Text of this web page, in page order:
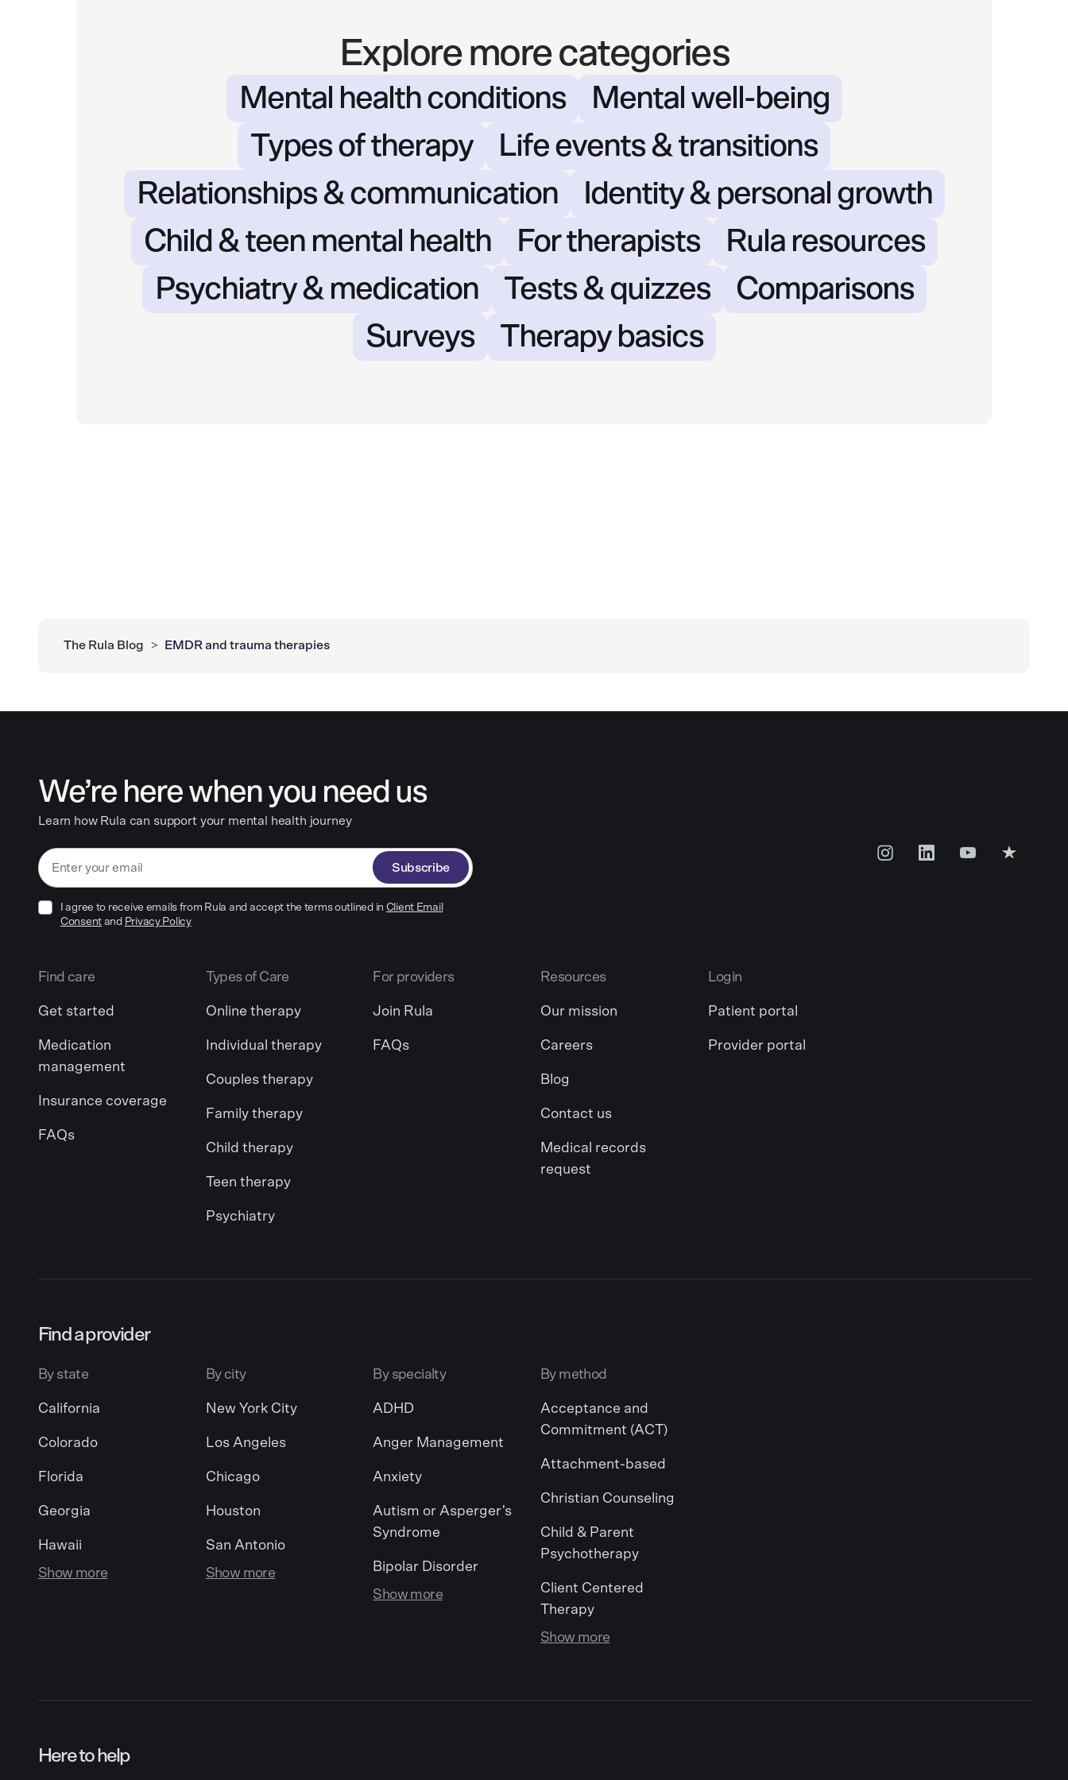
Explore more categories
Mental health conditions
Mental well-being
Types of therapy
Life events & transitions
Relationships & communication
Identity & personal growth
Child & teen mental health
For therapists
Rula resources
Psychiatry & medication
Tests & quizzes
Comparisons
Surveys
Therapy basics
The Rula Blog > EMDR and trauma therapies
We’re here when you need us
Learn how Rula can support your mental health journey
Subscribe
I agree to receive emails from Rula and accept the terms outlined in Client Email
Consent and Privacy Policy
Find care
Get started
Medication
management
Insurance coverage
FAQs
Types of Care
Online therapy
Individual therapy
Couples therapy
Family therapy
Child therapy
Teen therapy
Psychiatry
For providers
Join Rula
FAQs
Resources
Our mission
Careers
Blog
Contact us
Medical records
request
Login
Patient portal
Provider portal
Find a provider
By state
California
Colorado
Florida
Georgia
Hawaii
Show more
By city
New York City
Los Angeles
Chicago
Houston
San Antonio
Show more
By specialty
ADHD
Anger Management
Anxiety
Autism or Asperger's
Syndrome
Bipolar Disorder
Show more
By method
Acceptance and
Commitment (ACT)
Attachment-based
Christian Counseling
Child & Parent
Psychotherapy
Client Centered
Therapy
Show more
Here to help